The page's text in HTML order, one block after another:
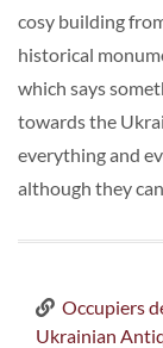
cosy building
historical
which says
towards the
everything and
although they
Occupiers
Ukrainian